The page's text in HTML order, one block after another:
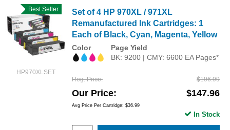
HP970XLSET
Best Seller
Set of 4 HP 970XL / 971XL
Remanufactured Ink Cartridges: 1
Each of Black, Cyan, Magenta, Yellow
Color
Page Yield
BK: 9200 | CMY: 6600 EA Pages*
Reg. Price $196.99
Our Price $147.96
Avg Price Per Cartridge: $36.99
In Stock